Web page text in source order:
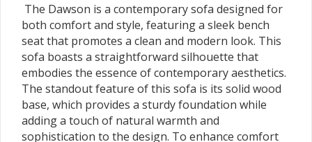
The Dawson is a contemporary sofa designed for
both comfort and style, featuring a sleek bench
seat that promotes a clean and modern look. This
sofa boasts a straightforward silhouette that
embodies the essence of contemporary aesthetics.
The standout feature of this sofa is its solid wood
base, which provides a sturdy foundation while
adding a touch of natural warmth and
sophistication to the design. To enhance comfort